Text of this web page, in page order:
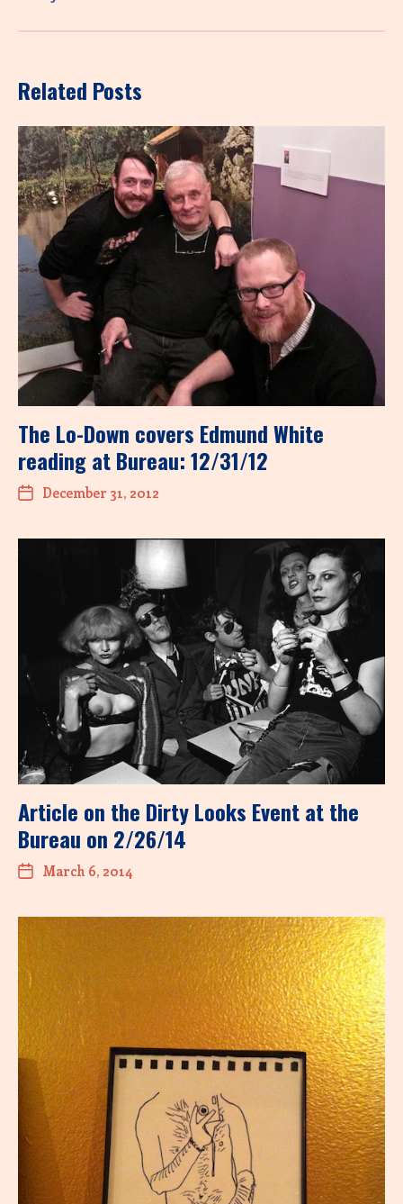
Related Posts
The Lo-Down covers Edmund White
reading at Bureau: 12/31/12
December 31, 2012
Article on the Dirty Looks Event at the
Bureau on 2/26/14
March 6, 2014